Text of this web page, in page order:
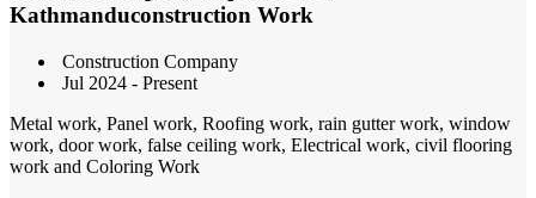
Kathmanduconstruction Work
Construction Company
Jul 2024 - Present
Metal work, Panel work, Roofing work, rain gutter work, window
work, door work, false ceiling work, Electrical work, civil flooring
work and Coloring Work